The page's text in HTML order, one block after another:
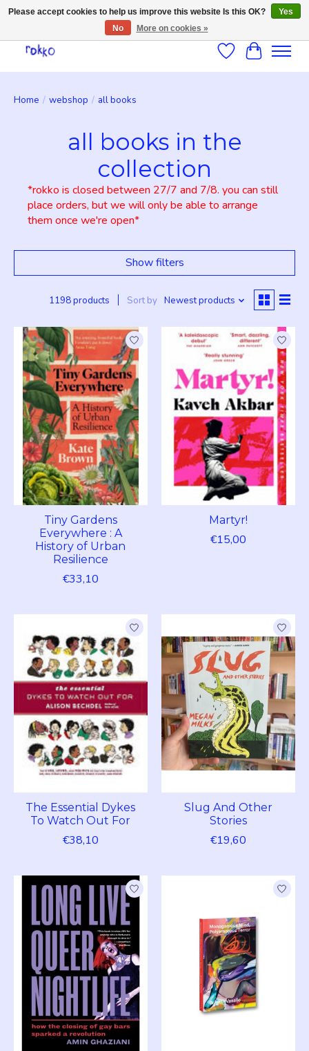
WishlistCart
Home / webshop / all books
all books in the
collection
*rokko is closed between 27/7 and 7/8. you can still
place orders, but we will only be able to arrange
them once we're open*
Show filters
1198 products Sort by Newest products
Tiny Gardens
Everywhere : A
History of Urban
Resilience
€33,10
Martyr!
€15,00
The Essential Dykes
To Watch Out For
€38,10
Slug And Other
Stories
€19,60
Please accept cookies to help us improve this website Is this OK?
Yes
No
More on cookies »